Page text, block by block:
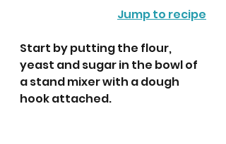
Jump to recipe
Start by putting the flour,
yeast and sugar in the bowl of
a stand mixer with a dough
hook attached.